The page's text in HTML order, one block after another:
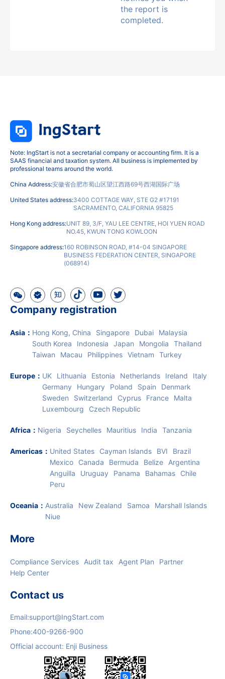
the report is
completed.
Note: IngStart is not a secretarial company or accounting firm. It is a
SAAS financial and taxation system. All business is implemented by
professional teams around the world.
China Address:安徽省合肥市蜀山区望江西路69号西湖国际广场
United States address:3400 COTTAGE WAY, STE G2 #17191
SACRAMENTO, CALIFORNIA 95825
Hong Kong address:UNIT 89, 3/F, YAU LEE CENTRE, HOI YUEN ROAD
NO.45, KWUN TONG KOWLOON
Singapore address:160 ROBINSON ROAD, #14-04 SINGAPORE
BUSINESS FEDERATION CENTER, SINGAPORE
(068914)
Company registration
Asia ： Hong Kong, China Singapore Dubai
Malaysia
South Korea
Indonesia Japan Mongolia
Thailand
Taiwan
Macau Philippines Vietnam Turkey
Europe ： UK Lithuania Estonia Netherlands Ireland
Italy
Germany
Hungary Poland Spain
Denmark
Sweden
Switzerland Cyprus France
Malta
Luxembourg
Czech Republic
Africa ： Nigeria Seychelles Mauritius India Tanzania
Americas ： United States Cayman Islands BVI
Brazil
Mexico
Canada Bermuda Belize
Argentina
Anguilla
Uruguay Panama Bahamas
Chile
Peru
Oceania ： Australia New Zealand Samoa
Marshall Islands
Niue
More
Compliance Services Audit tax Agent Plan
Partner
Help Center
Contact us
Email:support@IngStart.com
Phone:400-9266-900
Official account: Enji Business